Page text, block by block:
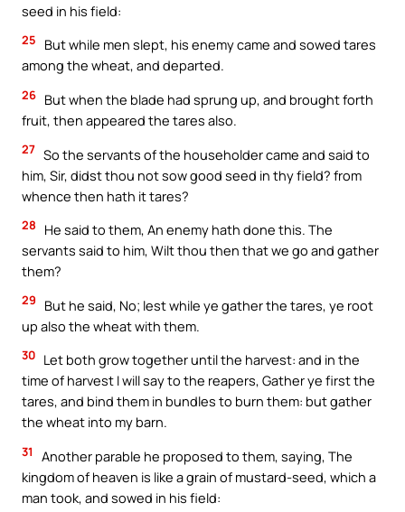
seed in his field:
25
But while men slept, his enemy came and sowed tares
among the wheat, and departed.
26 But when the blade had sprung up, and brought forth
fruit, then appeared the tares also.
27 So the servants of the householder came and said to
him, Sir, didst thou not sow good seed in thy field? from
whence then hath it tares?
28
He said to them, An enemy hath done this. The
servants said to him, Wilt thou then that we go and gather
them?
29
But he said, No; lest while ye gather the tares, ye root
up also the wheat with them.
30 Let both grow together until the harvest: and in the
time of harvest I will say to the reapers, Gather ye first the
tares, and bind them in bundles to burn them: but gather
the wheat into my barn.
31
Another parable he proposed to them, saying, The
kingdom of heaven is like a grain of mustard-seed, which a
man took, and sowed in his field: